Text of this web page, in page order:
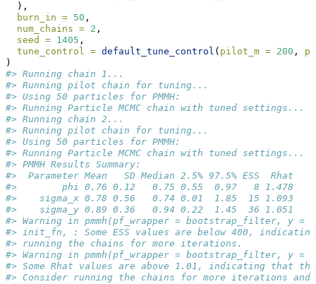
  ),
burn_in = 50 ,
num_chains = 2 ,
seed = 1405 ,
tune_control = default_tune_control ( pilot_m = 200 ,
)
#> Running chain 1...
#> Running pilot chain for tuning...
#> Using 50 particles for PMMH:
#> Running Particle MCMC chain with tuned settings...
#> Running chain 2...
#> Running pilot chain for tuning...
#> Using 50 particles for PMMH:
#> Running Particle MCMC chain with tuned settings...
#> PMMH Results Summary:
#>  Parameter Mean   SD Median 2.5% 97.5% ESS  Rhat
#>        phi 0.76 0.12   0.75 0.55  0.97   8 1.478
#>    sigma_x 0.78 0.56   0.74 0.01  1.85  15 1.093
#>    sigma_y 0.89 0.36   0.94 0.22  1.45  36 1.051
#> Warning in pmmh(pf_wrapper = bootstrap_filter, y
#> init_fn, : Some ESS values are below 400,
#> running the chains for more iterations.
#> Warning in pmmh(pf_wrapper = bootstrap_filter,
#> Some Rhat values are above 1.01, indicating that
#> Consider running the chains for more iterations